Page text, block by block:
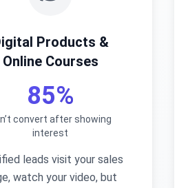
Products &
Online Courses
85%
convert after showing
interest
leads visit your sales
watch your video, but